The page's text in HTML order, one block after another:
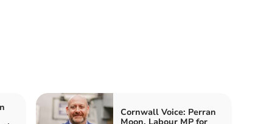
Cornwall Voice: Perran